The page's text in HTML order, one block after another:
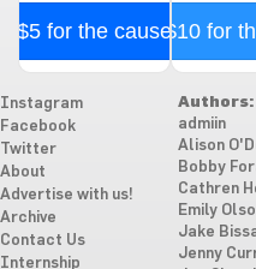
$5 for the cause$10 for
Instagram
Facebook
Twitter
About
Advertise with us!
Archive
Contact Us
Internship
Authors:
admiin
Alison
Bobby
Cathren
Emily
Jake
Jenny